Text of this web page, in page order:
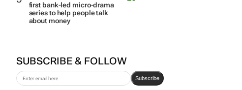
first bank-led micro-drama
series to help people talk
about money
SUBSCRIBE & FOLLOW
Subscribe